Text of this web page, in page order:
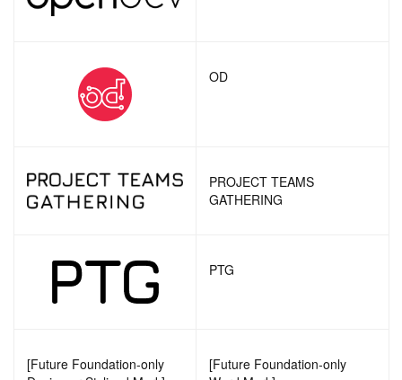
OD
PROJECT TEAMS
GATHERING
PTG
[Future Foundation-only
[Future Foundation-only